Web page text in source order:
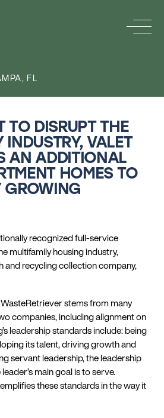
FL
TO DISRUPT THE
INDUSTRY, VALET
AN ADDITIONAL
HOMES TO
GROWING
recognized full-service
multifamily housing industry,
and recycling collection company,
WasteRetriever stems from many
companies, including alignment on
leadership standards include: being
its talent, driving growth and
servant leadership, the leadership
main goal is to serve.
these standards in the way it